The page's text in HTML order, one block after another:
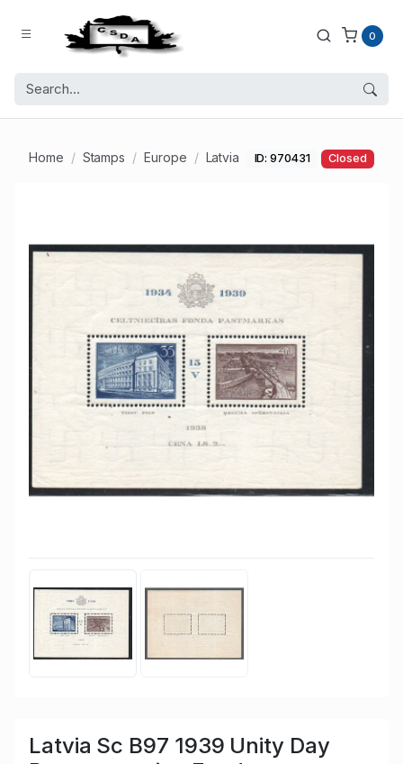
0
Home Stamps Europe Latvia ID: 970431 Closed
Latvia Sc B97 1939 Unity Day